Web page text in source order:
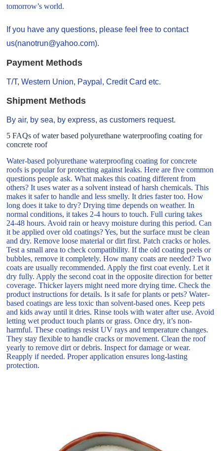
tomorrow’s world.
If you have any questions, please feel free to contact
us(nanotrun@yahoo.com).
Payment Methods
T/T, Western Union, Paypal, Credit Card etc.
Shipment Methods
By air, by sea, by express, as customers request.
5 FAQs of water based polyurethane waterproofing coating for
concrete roof
Water-based polyurethane waterproofing coating for concrete
roofs is popular for protecting against leaks. Here are five common
questions people ask. What makes this coating different from
others? It uses water as a solvent instead of harsh chemicals. This
makes it safer to handle and less smelly. It dries faster too. How
long does it take to dry? Drying time depends on weather. In
normal conditions, it takes 2-4 hours to touch. Full curing takes
24-48 hours. Avoid rain or heavy moisture during this period. Can
it be applied over old coatings? Yes, but the surface must be clean
and dry. Remove loose material or dirt first. Patch cracks or holes.
Test a small area to check compatibility. If the old coating peels or
bubbles, remove it completely. How many coats are needed? Two
coats are usually recommended. Apply the first coat evenly. Let it
dry fully. Apply the second coat in the opposite direction for better
coverage. Thicker layers might need more drying time. Check the
product instructions for details. Is it safe for plants or pets? Water-
based coatings are less toxic than solvent-based ones. Keep pets
and kids away until it dries. Rinse tools with water after use. Avoid
letting wet product touch plants or grass. Once dry, it’s non-
harmful. These coatings resist UV rays and temperature changes.
They stay flexible to handle cracks or movement. Clean the roof
yearly to remove dirt or debris. Inspect for damage or wear.
Reapply if needed. Proper application ensures long-lasting
protection.